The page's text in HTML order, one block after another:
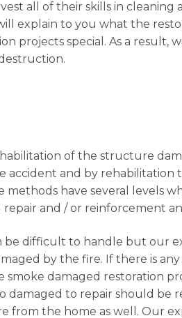
all of their skills in cleaning
explain to you what the
projects special. As a result,
of the structure
accident and by rehabilitation
have several levels
and / or reinforcement
be difficult to handle but our
by the fire. If there is any
damaged restoration
damaged to repair should be
from the home as well. Our